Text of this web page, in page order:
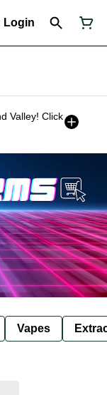
Login
Valley! Click
Vapes